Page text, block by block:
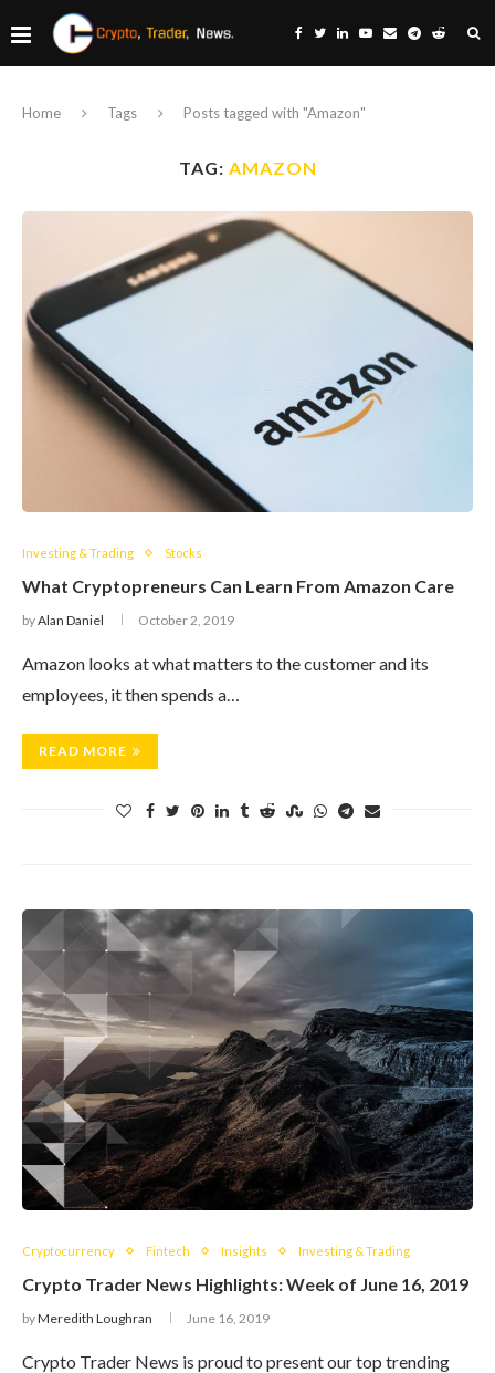
Home Tags Posts tagged with "Amazon"
TAG: AMAZON
Investing & Trading Stocks
What Cryptopreneurs Can Learn From Amazon Care
byAlan Daniel October 2, 2019
Amazon looks at what matters to the customer and its
employees, it then spends a…
READ MORE
Cryptocurrency Fintech Insights Investing & Trading
Crypto Trader News Highlights: Week of June 16, 2019
byMeredith Loughran June 16, 2019
Crypto Trader News is proud to present our top trending